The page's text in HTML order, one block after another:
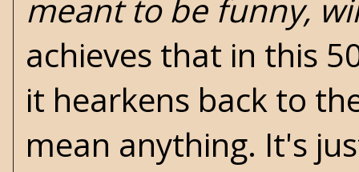
meant to be funny,
achieves that in this
it hearkens back to
mean anything. It's